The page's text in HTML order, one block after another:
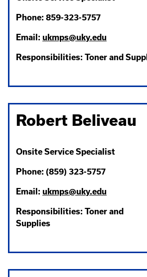
Phone: 859-323-5757
Email: ukmps@uky.edu
Responsibilities: Toner and
Robert Beliveau
Onsite Service Specialist
Phone: (859) 323-5757
Email: ukmps@uky.edu
Responsibilities: Toner and
Supplies